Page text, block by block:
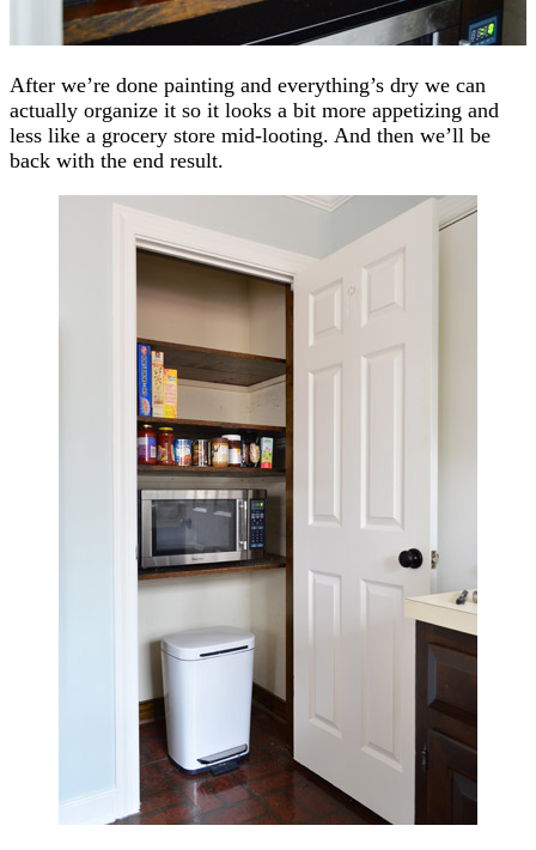
After we’re done painting and everything’s dry we can
actually organize it so it looks a bit more appetizing and
less like a grocery store mid-looting. And then we’ll be
back with the end result.